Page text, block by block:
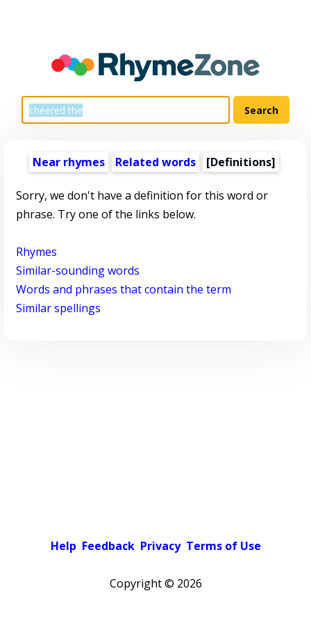
Near rhymes Related words [Definitions]
Sorry, we don't have a definition for this word or
phrase. Try one of the links below.
Rhymes
Similar-sounding words
Words and phrases that contain the term
Similar spellings
Help Feedback Privacy Terms of Use
Copyright © 2026